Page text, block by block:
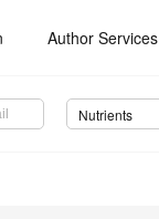
Author Services
Nutrients